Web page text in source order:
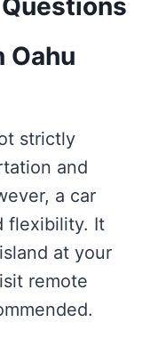
Oahu
strictly
and
a car
flexibility. It
at your
remote